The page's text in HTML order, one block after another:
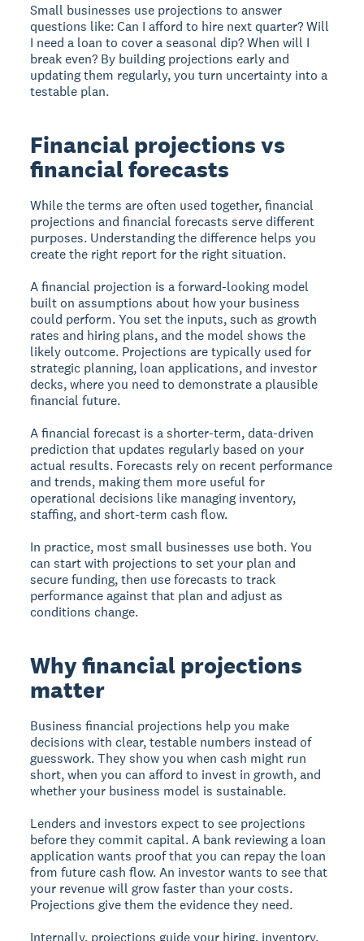
Small businesses use projections to answer
questions like: Can I afford to hire next quarter? Will
I need a loan to cover a seasonal dip? When will I
break even? By building projections early and
updating them regularly, you turn uncertainty into a
testable plan.
Financial projections vs
financial forecasts
While the terms are often used together, financial
projections and financial forecasts serve different
purposes. Understanding the difference helps you
create the right report for the right situation.
A financial projection is a forward-looking model
built on assumptions about how your business
could perform. You set the inputs, such as growth
rates and hiring plans, and the model shows the
likely outcome. Projections are typically used for
strategic planning, loan applications, and investor
decks, where you need to demonstrate a plausible
financial future.
A financial forecast is a shorter-term, data-driven
prediction that updates regularly based on your
actual results. Forecasts rely on recent performance
and trends, making them more useful for
operational decisions like managing inventory,
staffing, and short-term cash flow.
In practice, most small businesses use both. You
can start with projections to set your plan and
secure funding, then use forecasts to track
performance against that plan and adjust as
conditions change.
Why financial projections
matter
Business financial projections help you make
decisions with clear, testable numbers instead of
guesswork. They show you when cash might run
short, when you can afford to invest in growth, and
whether your business model is sustainable.
Lenders and investors expect to see projections
before they commit capital. A bank reviewing a loan
application wants proof that you can repay the loan
from future cash flow. An investor wants to see that
your revenue will grow faster than your costs.
Projections give them the evidence they need.
Internally, projections guide your hiring, inventory,